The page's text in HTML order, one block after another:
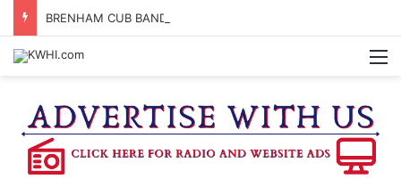
BRENHAM CUB BAND MARCHES THROUGH TOWN